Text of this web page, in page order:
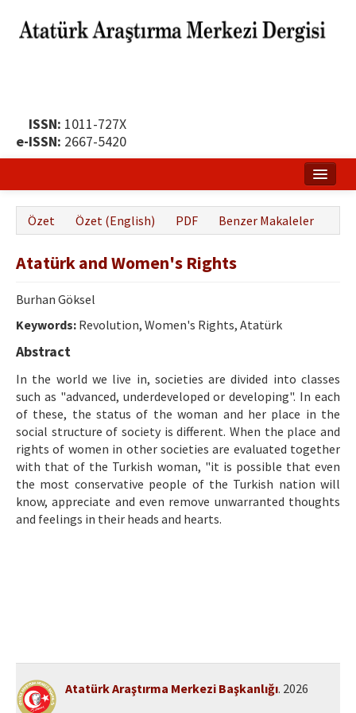
ISSN: 1011-727X
e-ISSN: 2667-5420
Hakkında
Yayın Politikası
Dergi Kurulları
Yayın İlkeleri
Etik İlkeler
Yazar Rehberi
Hakem Rehberi
İletişim
Özet Özet (English) PDF Benzer Makaleler
Atatürk and Women's Rights
Burhan Göksel
Keywords: Revolution, Women's Rights, Atatürk
Abstract
In the world we live in, societies are divided into classes
such as "advanced, underdeveloped or developing". In each
of these, the status of the woman and her place in the
social structure of society is different. When the place and
rights of women in other societies are evaluated together
with that of the Turkish woman, "it is possible that even
the most conservative people of the Turkish nation will
know, appreciate and even remove unwarranted thoughts
and feelings in their heads and hearts.
Atatürk Araştırma Merkezi Başkanlığı. 2026